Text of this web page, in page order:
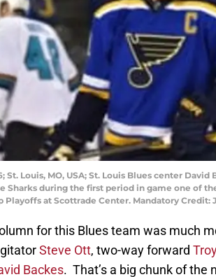
St. Louis, MO, USA; St. Louis Blues center
Sharks during the first period in game one of
Playoffs at Scottrade Center. Mandatory Credit:
for this Blues team was much
Steve Ott, two-way forward
Backes. That’s a big chunk of the